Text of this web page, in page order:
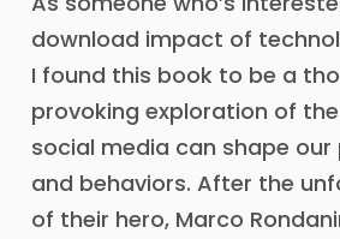
download impact of
I found this book to be a
provoking exploration of
social media can shape
and behaviors. After the
of their hero, Marco